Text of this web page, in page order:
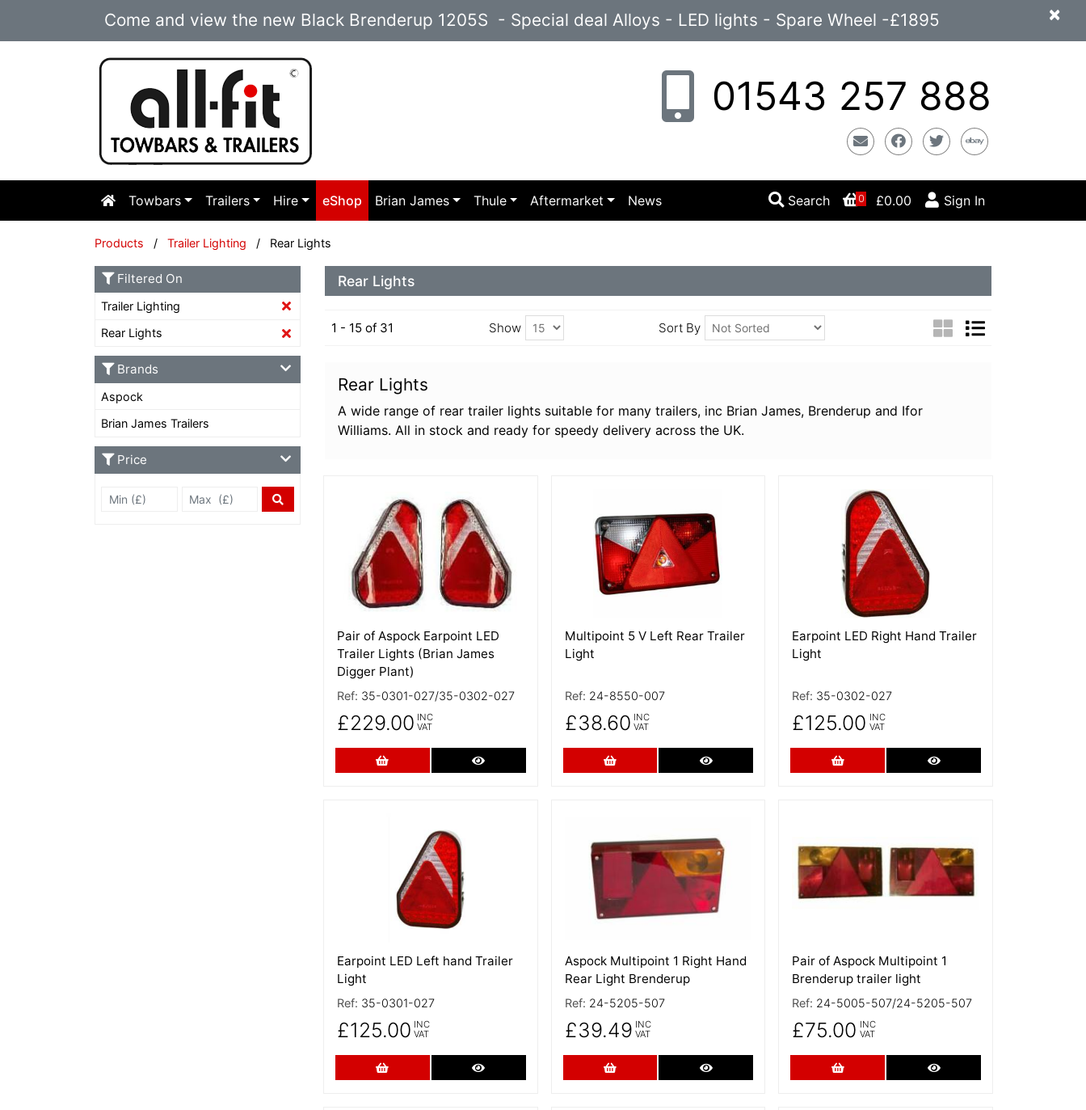
×
Come and view the new Black Brenderup 1205S - Special deal Alloys - LED lights - Spare Wheel -£1895
01543 257 888
EmailFacebook
TwitterEbay
Search 0 £0.00 Sign In
Towbars Trailers Hire eShop Brian James Thule Aftermarket News
Products / Trailer Lighting / Rear Lights
Rear Lights
1 - 15 of 31 Show Sort By
Rear Lights
A wide range of rear trailer lights suitable for many trailers, inc Brian James, Brenderup and Ifor
Williams. All in stock and ready for speedy delivery across the UK.
More Details
Pair of Aspock Earpoint LED
Trailer Lights (Brian James
Digger Plant)
Ref: 35-0301-027/35-0302-027
£229.00 INC
VAT
Add to Cart More Details
Multipoint 5 V Left Rear Trailer
Light
Ref: 24-8550-007
£38.60 INC
VAT
Add to Cart More Details
More Details
Earpoint LED Right Hand Trailer
Light
Ref: 35-0302-027
£125.00 INC
VAT
Add to Cart More Details
Earpoint LED Left hand Trailer
Light
Ref: 35-0301-027
£125.00 INC
VAT
Add to Cart More Details
Aspock Multipoint 1 Right Hand
Rear Light Brenderup
Ref: 24-5205-507
£39.49 INC
VAT
Add to Cart More Details
Pair of Aspock Multipoint 1
Brenderup trailer light
Ref: 24-5005-507/24-5205-507
£75.00 INC
VAT
Add to Cart More Details
Filtered On
Trailer Lighting
Rear Lights
Brands
Aspock
Brian James Trailers
Price
Min Price £ Max Price